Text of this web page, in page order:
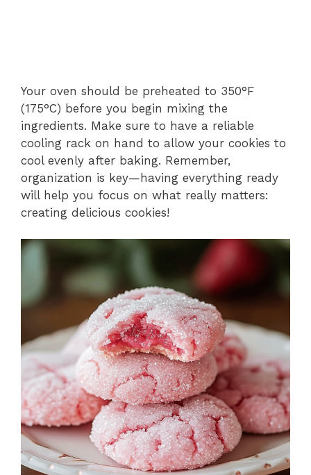
Your oven should be preheated to 350°F
(175°C) before you begin mixing the
ingredients. Make sure to have a reliable
cooling rack on hand to allow your cookies to
cool evenly after baking. Remember,
organization is key—having everything ready
will help you focus on what really matters:
creating delicious cookies!